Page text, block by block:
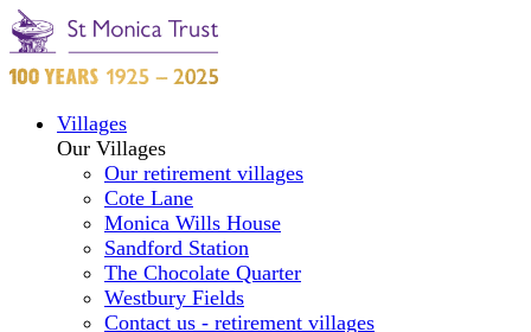
Villages
Our Villages
Our retirement villages
Cote Lane
Monica Wills House
Sandford Station
The Chocolate Quarter
Westbury Fields
Contact us - retirement villages